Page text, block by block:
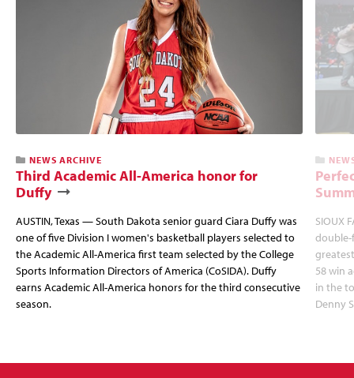
NEWS ARCHIVE
Third Academic All-America honor for
Duffy
AUSTIN, Texas — South Dakota senior guard Ciara Duffy was
one of five Division I women's basketball players selected to
the Academic All-America first team selected by the College
Sports Information Directors of America (CoSIDA). Duffy
earns Academic All-America honors for the third consecutive
season.
SIOUX
double-
58 win
in the
Denny